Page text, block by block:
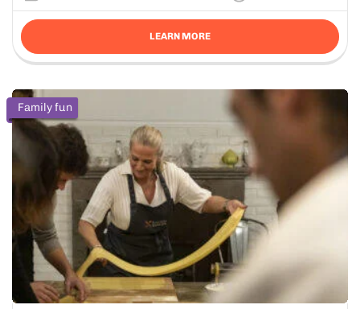
LEARN MORE
Family fun